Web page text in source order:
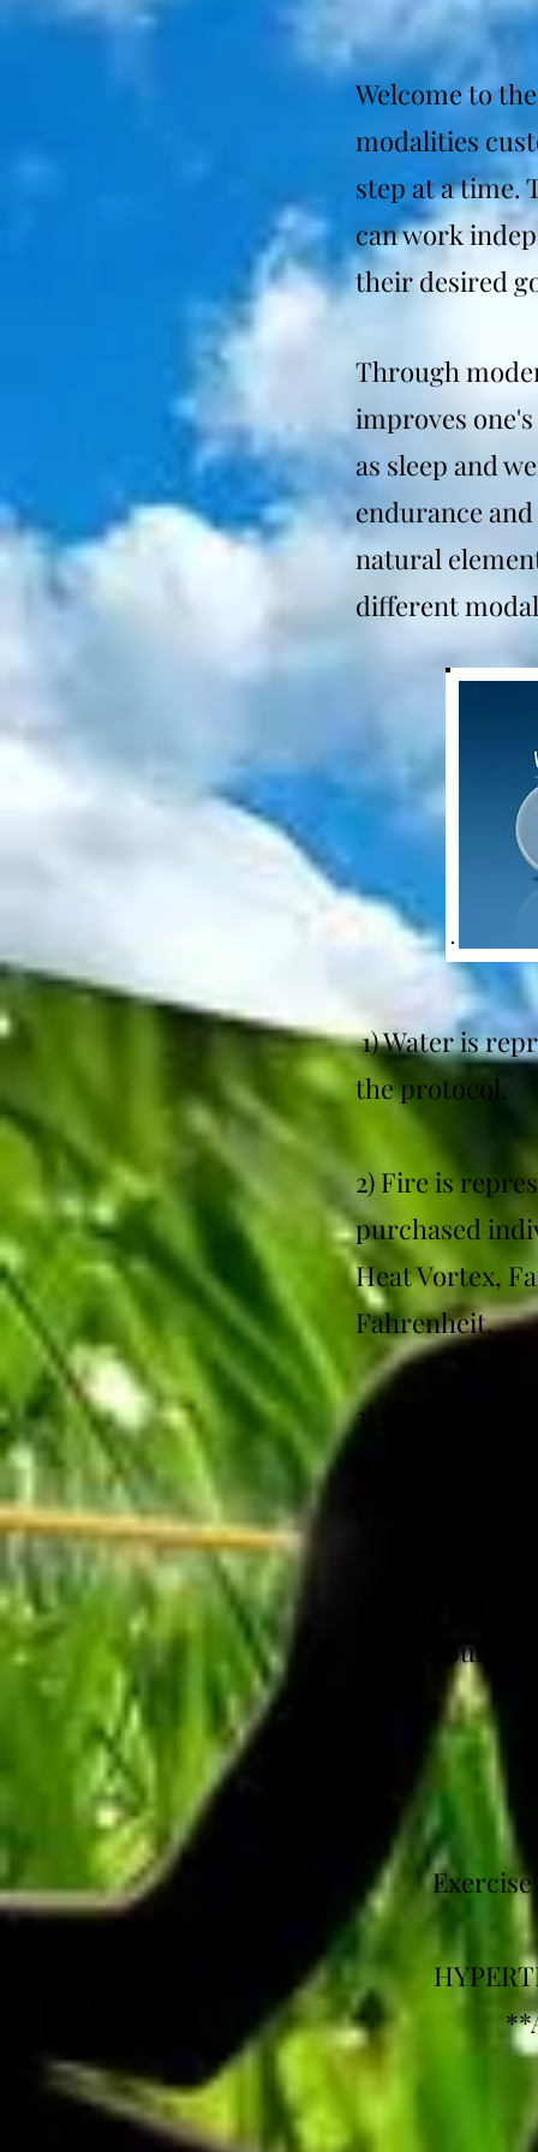
Welcome to
modalities
step at a time.
can work
their desired
Through
improves
as sleep and
endurance
natural
different
1) Water is
the protocol.
2) Fire is
purchased
Heat Vortex,
Fahrenheit.
3) Wind is
may be
Exercise